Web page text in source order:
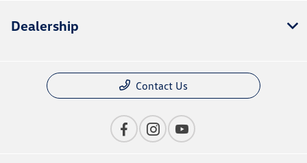
Dealership
Contact Us